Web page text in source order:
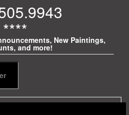
**** New Paintings,
and more!